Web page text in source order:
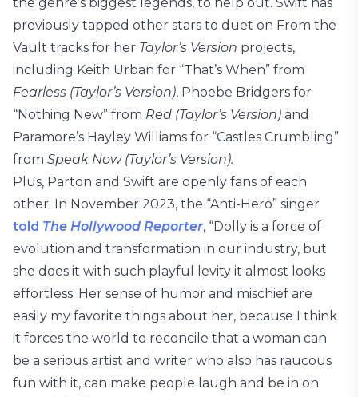
previously tapped other stars to duet on From the
Vault tracks for her Taylor’s Version projects,
including Keith Urban for “That’s When” from
Fearless (Taylor’s Version), Phoebe Bridgers for
“Nothing New” from Red (Taylor’s Version) and
Paramore’s Hayley Williams for “Castles Crumbling”
from Speak Now (Taylor’s Version).
Plus, Parton and Swift are openly fans of each
other. In November 2023, the “Anti-Hero” singer
told The Hollywood Reporter, “Dolly is a force of
evolution and transformation in our industry, but
she does it with such playful levity it almost looks
effortless. Her sense of humor and mischief are
easily my favorite things about her, because I think
it forces the world to reconcile that a woman can
be a serious artist and writer who also has raucous
fun with it, can make people laugh and be in on